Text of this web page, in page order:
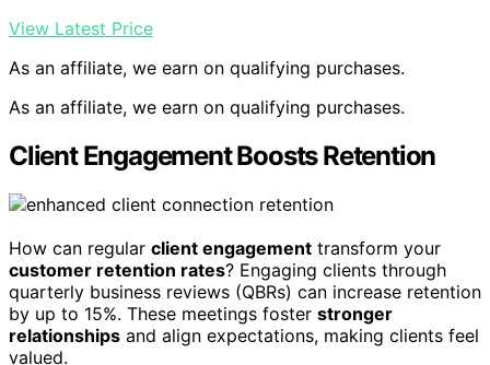
View Latest Price
As an affiliate, we earn on qualifying purchases.
As an affiliate, we earn on qualifying purchases.
Client Engagement Boosts Retention
How can regular client engagement transform your
customer retention rates? Engaging clients through
quarterly business reviews (QBRs) can increase retention
by up to 15%. These meetings foster stronger
relationships and align expectations, making clients feel
valued.